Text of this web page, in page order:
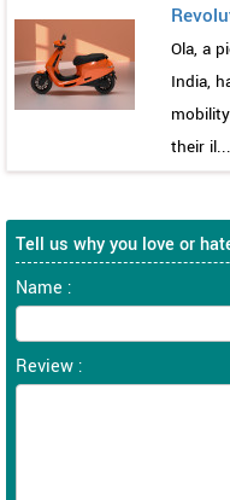
Ola, a
India,
their il...
Tell us why you love or
Name :
Review :